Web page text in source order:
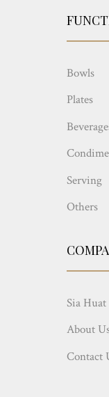
Bowls
Plates
Serving
Others
Sia Huat
About
Contact